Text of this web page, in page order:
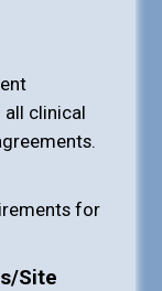
clinical
for
Site